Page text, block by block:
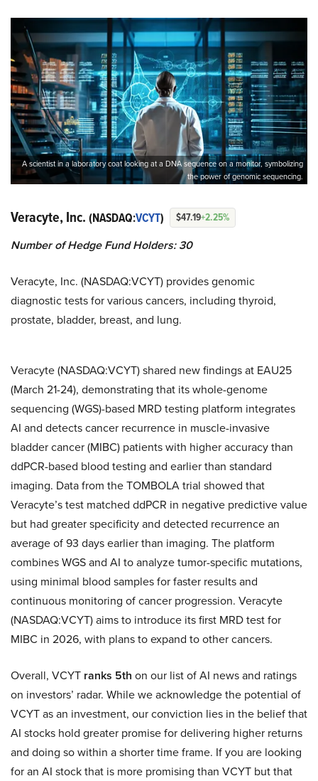
A scientist in a laboratory coat looking at a DNA sequence on a monitor, symbolizing
the power of genomic sequencing.
Veracyte, Inc. (NASDAQ:VCYT) $47.19+2.25%
Number of Hedge Fund Holders: 30
Veracyte, Inc. (NASDAQ:VCYT) provides genomic
diagnostic tests for various cancers, including thyroid,
prostate, bladder, breast, and lung.
Veracyte (NASDAQ:VCYT) shared new findings at EAU25
(March 21-24), demonstrating that its whole-genome
sequencing (WGS)-based MRD testing platform integrates
AI and detects cancer recurrence in muscle-invasive
bladder cancer (MIBC) patients with higher accuracy than
ddPCR-based blood testing and earlier than standard
imaging. Data from the TOMBOLA trial showed that
Veracyte’s test matched ddPCR in negative predictive value
but had greater specificity and detected recurrence an
average of 93 days earlier than imaging. The platform
combines WGS and AI to analyze tumor-specific mutations,
using minimal blood samples for faster results and
continuous monitoring of cancer progression. Veracyte
(NASDAQ:VCYT) aims to introduce its first MRD test for
MIBC in 2026, with plans to expand to other cancers.
Overall, VCYT ranks 5th on our list of AI news and ratings
on investors’ radar. While we acknowledge the potential of
VCYT as an investment, our conviction lies in the belief that
AI stocks hold greater promise for delivering higher returns
and doing so within a shorter time frame. If you are looking
for an AI stock that is more promising than VCYT but that